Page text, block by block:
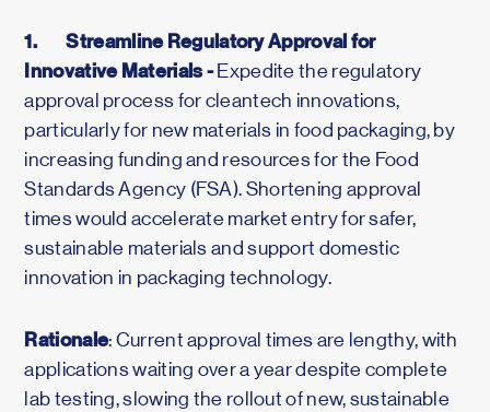
1.
Streamline Regulatory Approval for
Innovative Materials - Expedite the regulatory
approval process for cleantech innovations,
particularly for new materials in food packaging, by
increasing funding and resources for the Food
Standards Agency (FSA). Shortening approval
times would accelerate market entry for safer,
sustainable materials and support domestic
innovation in packaging technology.
Rationale: Current approval times are lengthy, with
applications waiting over a year despite complete
lab testing, slowing the rollout of new, sustainable